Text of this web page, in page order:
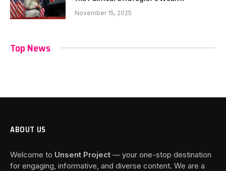
November 15, 2025
Top News
ABOUT US
Welcome to Unsent Project — your one-stop destination
for engaging, informative, and diverse content. We are a